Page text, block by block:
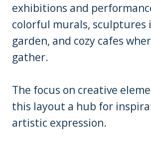
exhibitions and
colorful murals, sculptures
garden, and cozy cafes
gather.
The focus on creative
this layout a hub for
artistic expression.